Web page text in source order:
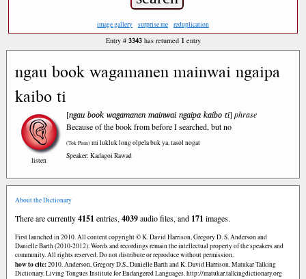
image gallery surprise me reduplication
Entry # 3343has returned 1entry
ngau book wagamanen mainwai ngaipa
kaibo ti
listen
[ngau book wagamanen mainwai ngaipa kaibo ti]phrase
Because of the book from before I searched, but no
(Tok Pisin) mi lukluk long olpela buk ya, tasol nogat
Speaker: Kadagoi Rawad
About the Dictionary
There are currently4151 entries,4039audio files, and 171 images.
First launched in 2010. All content copyright © K. David Harrison, Gregory D. S. Anderson and
Danielle Barth (2010-2012). Words and recordings remain the intellectual property of the speakers and
community. All rights reserved. Do not distribute or reproduce without permission.
how to cite:2010. Anderson, Gregory D.S., Danielle Barth and K. David Harrison. Matukar Talking
Dictionary. Living Tongues Institute for Endangered Languages. http://matukar.talkingdictionary.org